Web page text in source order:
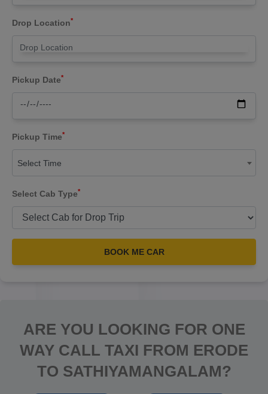
Drop Location*
Pickup Date*
Pickup Time*
Select Time
Select Cab Type*
BOOK ME CAR
ARE YOU LOOKING FOR ONE
WAY CALL TAXI FROM ERODE
TO SATHIYAMANGALAM?